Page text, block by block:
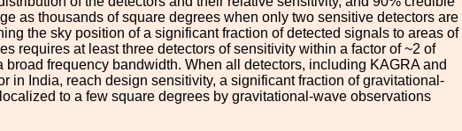
as thousands of square degrees when only two sensitive detectors are
the sky position of a significant fraction of detected signals to areas of
requires at least three detectors of sensitivity within a factor of ~2 of
broad frequency bandwidth. When all detectors, including KAGRA and
in India, reach design sensitivity, a significant fraction of gravitational-
to a few square degrees by gravitational-wave observations